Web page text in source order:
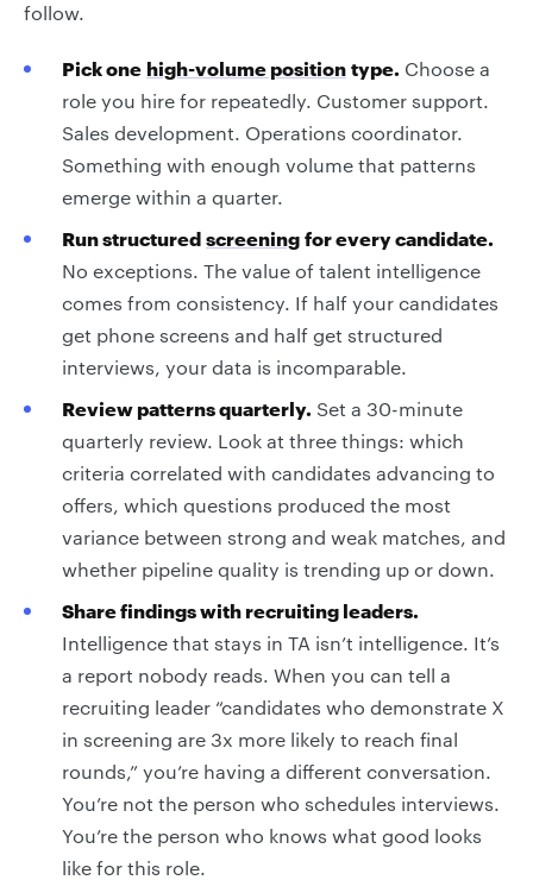
follow.
Pick one high-volume position type. Choose a
role you hire for repeatedly. Customer support.
Sales development. Operations coordinator.
Something with enough volume that patterns
emerge within a quarter.
Run structured screening for every candidate.
No exceptions. The value of talent intelligence
comes from consistency. If half your candidates
get phone screens and half get structured
interviews, your data is incomparable.
Review patterns quarterly. Set a 30-minute
quarterly review. Look at three things: which
criteria correlated with candidates advancing to
offers, which questions produced the most
variance between strong and weak matches, and
whether pipeline quality is trending up or down.
Share findings with recruiting leaders.
Intelligence that stays in TA isn’t intelligence. It’s
a report nobody reads. When you can tell a
recruiting leader “candidates who demonstrate X
in screening are 3x more likely to reach final
rounds,” you’re having a different conversation.
You’re not the person who schedules interviews.
You’re the person who knows what good looks
like for this role.